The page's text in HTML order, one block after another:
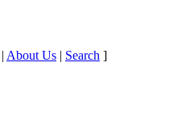
| About Us | Search ]